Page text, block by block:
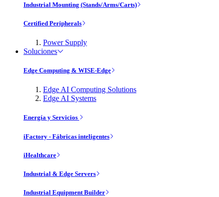
Industrial Mounting (Stands/Arms/Carts)
Certified Peripherals
Power Supply
Soluciones
Edge Computing & WISE-Edge
Edge AI Computing Solutions
Edge AI Systems
Energía y Servicios
iFactory - Fábricas inteligentes
iHealthcare
Industrial & Edge Servers
Industrial Equipment Builder